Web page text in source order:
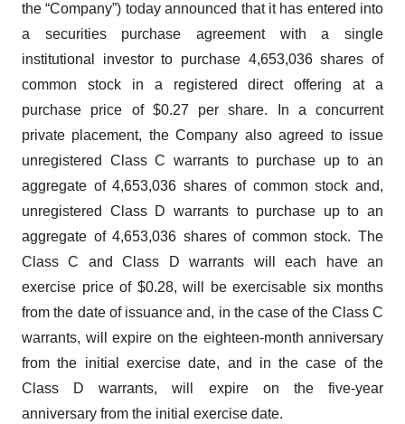
the “Company”) today announced that it has entered into
a securities purchase agreement with a single
institutional investor to purchase 4,653,036 shares of
common stock in a registered direct offering at a
purchase price of $0.27 per share. In a concurrent
private placement, the Company also agreed to issue
unregistered Class C warrants to purchase up to an
aggregate of 4,653,036 shares of common stock and,
unregistered Class D warrants to purchase up to an
aggregate of 4,653,036 shares of common stock. The
Class C and Class D warrants will each have an
exercise price of $0.28, will be exercisable six months
from the date of issuance and, in the case of the Class C
warrants, will expire on the eighteen-month anniversary
from the initial exercise date, and in the case of the
Class D warrants, will expire on the five-year
anniversary from the initial exercise date.